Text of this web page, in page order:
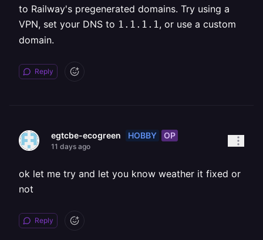
to Railway's pregenerated domains. Try using a
VPN, set your DNS to 1.1.1.1, or use a custom
domain.
Reply
egtcbe-ecogreen HOBBY OP
11 days ago
ok let me try and let you know weather it fixed or
not
Reply